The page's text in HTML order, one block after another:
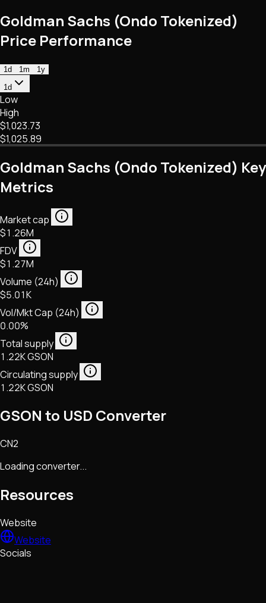
Goldman Sachs (Ondo Tokenized)
Price Performance
1d 1m
1y
1d
Low
High
$1,023.73
$1,025.89
Goldman Sachs (Ondo Tokenized) Key
Metrics
Market cap
$1.26M
FDV
$1.27M
Volume (24h)
$5.01K
Vol/Mkt Cap (24h)
0.00%
Total supply
1.22K GSON
Circulating supply
1.22K GSON
GSON to USD Converter
CN2
Loading converter...
Resources
Website
Website
Socials